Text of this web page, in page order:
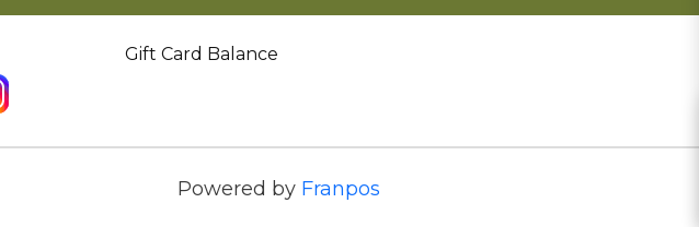
Gift Card Balance
Powered by Franpos